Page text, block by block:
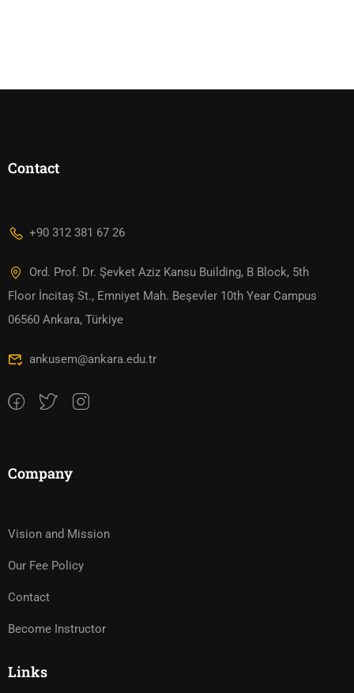
Contact
+90 312 381 67 26
Ord. Prof. Dr. Şevket Aziz Kansu Building, B Block, 5th
Floor İncitaş St., Emniyet Mah. Beşevler 10th Year Campus
06560 Ankara, Türkiye
ankusem@ankara.edu.tr
Company
Vision and Mission
Our Fee Policy
Contact
Become Instructor
Links